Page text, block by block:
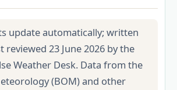
update automatically; written
reviewed 23 June 2026 by the
Weather Desk. Data from the
(BOM) and other